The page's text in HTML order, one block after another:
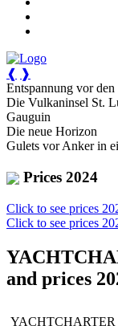
❰ ❱
Entspannung vor
Die Vulkaninsel St.
Gauguin
Die neue Horizon
Gulets vor Anker in
Prices 2024
Click to see prices
Click to see prices
and prices
YACHTCHARTER